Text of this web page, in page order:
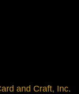
and Craft, Inc.